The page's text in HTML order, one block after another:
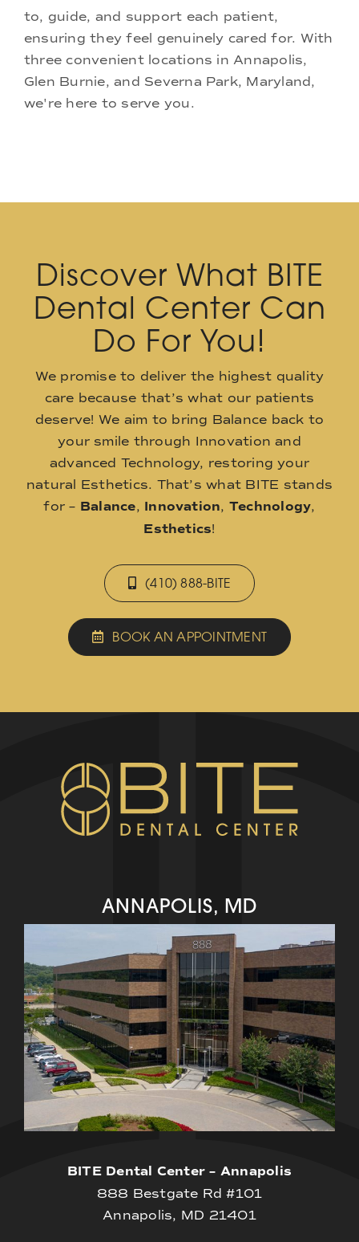
to, guide, and support each patient,
ensuring they feel genuinely cared for. With
three convenient locations in Annapolis,
Glen Burnie, and Severna Park, Maryland,
we're here to serve you.
Discover What BITE
Dental Center Can
Do For You!
We promise to deliver the highest quality
care because that’s what our patients
deserve! We aim to bring Balance back to
your smile through Innovation and
advanced Technology, restoring your
natural Esthetics. That’s what BITE stands
for – Balance, Innovation, Technology,
Esthetics!
(410) 888-BITE
BOOK AN APPOINTMENT
ANNAPOLIS, MD
BITE Dental Center – Annapolis
888 Bestgate Rd #101
Annapolis, MD 21401